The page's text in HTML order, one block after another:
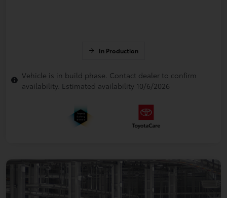
In Production
Vehicle is in build phase. Contact dealer to confirm
availability. Estimated availability 10/6/2026